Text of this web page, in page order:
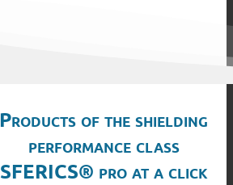
Products of the shielding
performance class
SFERICS® pro at a click